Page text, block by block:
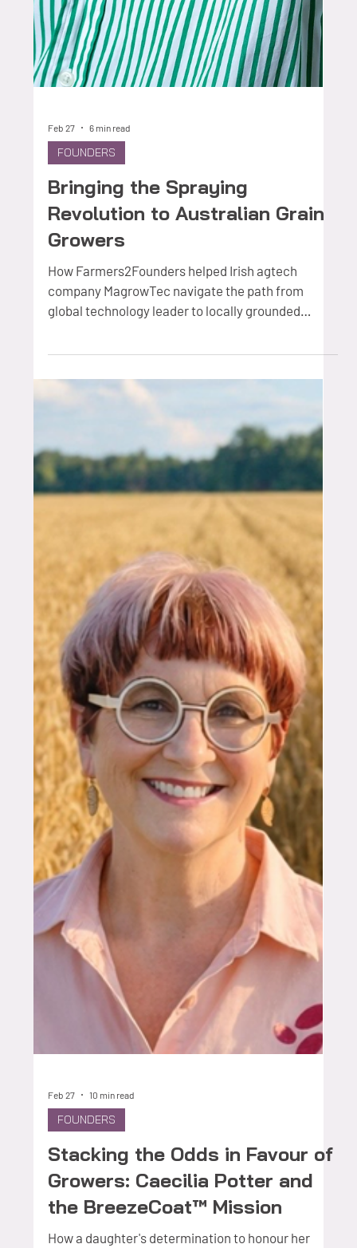
FOUNDERS
Bringing the Spraying
Revolution to Australian Grain
Growers
How Farmers2Founders helped Irish agtech
company MagrowTec navigate the path from
global technology leader to locally grounded
Australian business, and why the opportunity for
grain growers is only just beginning. A Global
Problem That Lands on Every Farm Every time a
spray boom rolls across a paddock, a significant
portion of the chemicals applied never reach their
target – drift carries them off-site, run-off washes
them away. Conventional spraying technology,
largely uncha